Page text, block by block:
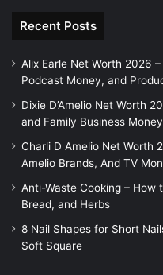
Recent Posts
Alix Earle Net Worth 2026
Podcast Money, and
Dixie D’Amelio Net Worth
and Family Business Money
Charli D Amelio Net Worth
Amelio Brands, And TV
Anti-Waste Cooking – How
Bread, and Herbs
8 Nail Shapes for Short
Soft Square